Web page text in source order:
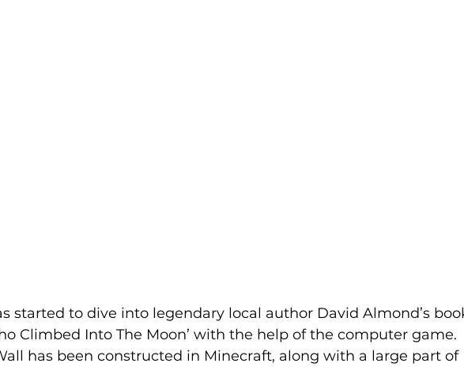
started to dive into legendary local author David Almond’s
Climbed Into The Moon’ with the help of the computer game.
has been constructed in Minecraft, along with a large part of